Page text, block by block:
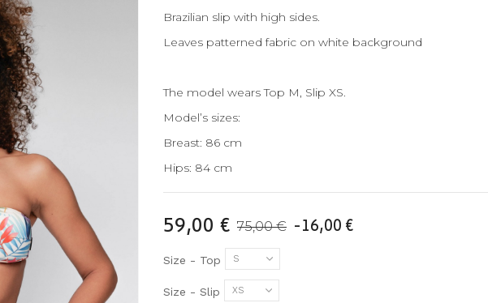
Brazilian slip with high sides.
Leaves patterned fabric on white background
The model wears Top M, Slip XS.
Model’s sizes:
Breast: 86 cm
Hips: 84 cm
59,00 € 75,00 € -16,00 €
Size - Top S
Size - Slip XS